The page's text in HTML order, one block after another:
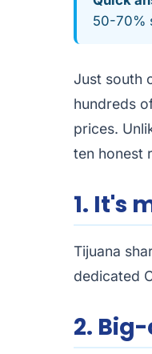
50-70%
Just south
hundreds
prices.
ten honest
1. It's
Tijuana
dedicated
2.